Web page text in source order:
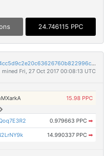
24.746115 PPC
33bb43ecad2b4bb292c21782a2d34cc5d9c2e20c63626760b822996cf34aa4f0
mined Fri, 27 Oct 2017 00:08:13 UTC
15.98 PPC
0.979663 PPC ➡
14.990337 PPC ➡